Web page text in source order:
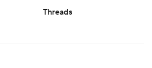
Threads